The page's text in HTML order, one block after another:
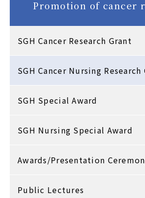
Promotion of cancer
SGH Cancer Research Grant
SGH Cancer Nursing Research
SGH Special Award
SGH Nursing Special Award
Awards/Presentation
Public Lectures